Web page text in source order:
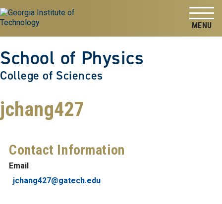
Skip to
content
Skip To Keyboard Navigation
School of Physics
College of Sciences
jchang427
Contact Information
Email
jchang427@gatech.edu